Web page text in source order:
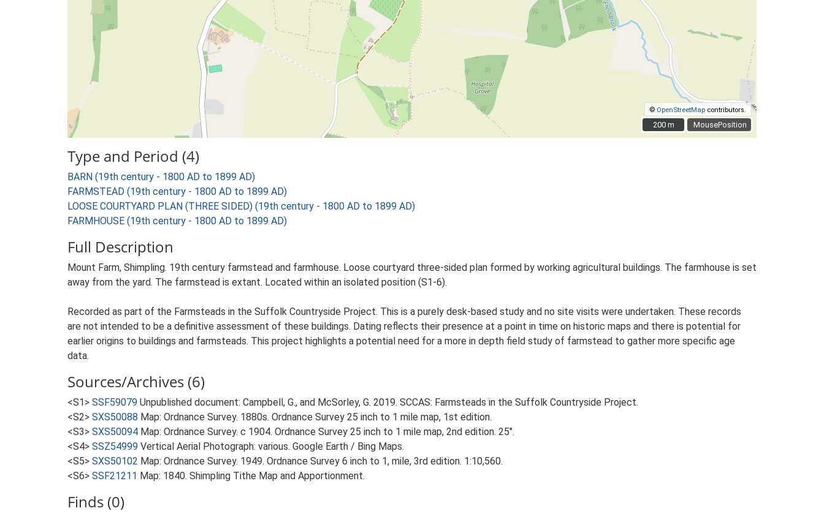
MousePosition
© OpenStreetMap contributors.
200 m
200 m
Type and Period (4)
BARN (19th century - 1800 AD to 1899 AD)
FARMSTEAD (19th century - 1800 AD to 1899 AD)
LOOSE COURTYARD PLAN (THREE SIDED) (19th century - 1800 AD to 1899 AD)
FARMHOUSE (19th century - 1800 AD to 1899 AD)
Full Description
Mount Farm, Shimpling. 19th century farmstead and farmhouse. Loose courtyard three-sided plan formed by working agricultural buildings. The farmhouse is set
away from the yard. The farmstead is extant. Located within an isolated position (S1-6).
Recorded as part of the Farmsteads in the Suffolk Countryside Project. This is a purely desk-based study and no site visits were undertaken. These records
are not intended to be a definitive assessment of these buildings. Dating reflects their presence at a point in time on historic maps and there is potential for
earlier origins to buildings and farmsteads. This project highlights a potential need for a more in depth field study of farmstead to gather more specific age
data.
Sources/Archives (6)
<S1> SSF59079 Unpublished document: Campbell, G., and McSorley, G. 2019. SCCAS: Farmsteads in the Suffolk Countryside Project.
<S2> SXS50088 Map: Ordnance Survey. 1880s. Ordnance Survey 25 inch to 1 mile map, 1st edition.
<S3> SXS50094 Map: Ordnance Survey. c 1904. Ordnance Survey 25 inch to 1 mile map, 2nd edition. 25".
<S4> SSZ54999 Vertical Aerial Photograph: various. Google Earth / Bing Maps.
<S5> SXS50102 Map: Ordnance Survey. 1949. Ordnance Survey 6 inch to 1, mile, 3rd edition. 1:10,560.
<S6> SSF21211 Map: 1840. Shimpling Tithe Map and Apportionment.
Finds (0)